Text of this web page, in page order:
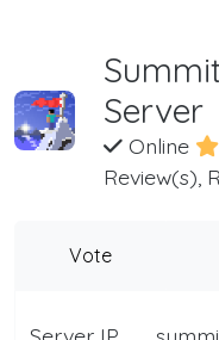
Server
Online
Review(s),
Vote